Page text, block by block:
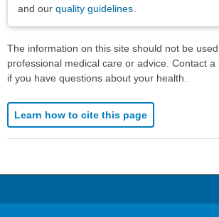
and our quality guidelines
The information on this site should not be
professional medical care or advice. Contact
if you have questions about your health.
Learn how to cite this page